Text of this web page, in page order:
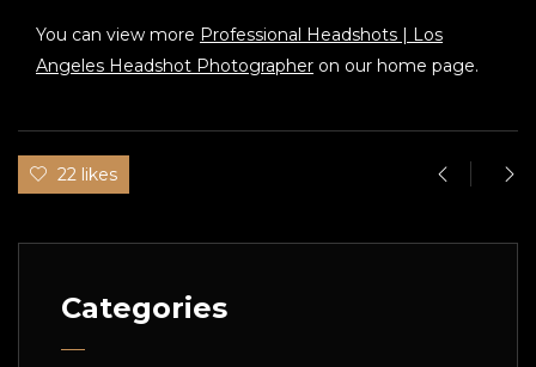
You can view more Professional Headshots | Los
Angeles Headshot Photographer on our home page.
22 likes
Categories